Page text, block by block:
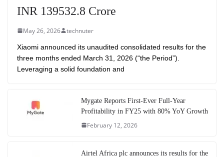
INR 139532.8 Crore
May 26, 2026 technuter
Xiaomi announced its unaudited consolidated results for the
three months ended March 31, 2026 (“the Period”).
Leveraging a solid foundation and
Mygate Reports First-Ever Full-Year
Profitability in FY25 with 80% YoY Growth
February 12, 2026
Airtel Africa plc announces its results for the